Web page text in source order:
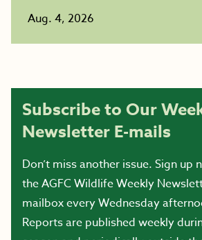
Aug. 4, 2026
Subscribe to Our
Newsletter E-mails
Don’t miss another issue. Sign up
the AGFC Wildlife Weekly
mailbox every Wednesday
Reports are published weekly